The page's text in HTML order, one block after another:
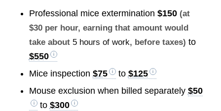
Professional mice extermination $150 (at
$30 per hour, earning that amount would
take about 5 hours of work, before taxes) to
$550
Mice inspection $75 to $125
Mouse exclusion when billed separately $50
to $300